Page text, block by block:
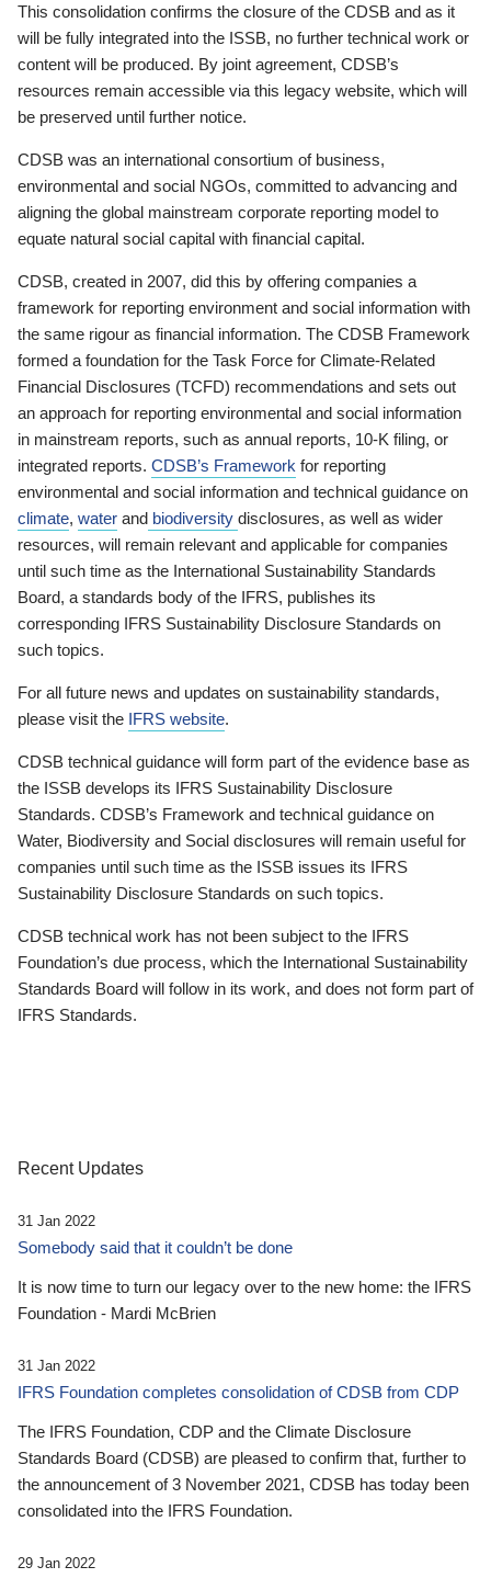
This consolidation confirms the closure of the CDSB and as it
will be fully integrated into the ISSB, no further technical work or
content will be produced. By joint agreement, CDSB’s
resources remain accessible via this legacy website, which will
be preserved until further notice.
CDSB was an international consortium of business,
environmental and social NGOs, committed to advancing and
aligning the global mainstream corporate reporting model to
equate natural social capital with financial capital.
CDSB, created in 2007, did this by offering companies a
framework for reporting environment and social information with
the same rigour as financial information. The CDSB Framework
formed a foundation for the Task Force for Climate-Related
Financial Disclosures (TCFD) recommendations and sets out
an approach for reporting environmental and social information
in mainstream reports, such as annual reports, 10-K filing, or
integrated reports. CDSB’s Framework for reporting
environmental and social information and technical guidance on
climate, water and biodiversity disclosures, as well as wider
resources, will remain relevant and applicable for companies
until such time as the International Sustainability Standards
Board, a standards body of the IFRS, publishes its
corresponding IFRS Sustainability Disclosure Standards on
such topics.
For all future news and updates on sustainability standards,
please visit the IFRS website.
CDSB technical guidance will form part of the evidence base as
the ISSB develops its IFRS Sustainability Disclosure
Standards. CDSB’s Framework and technical guidance on
Water, Biodiversity and Social disclosures will remain useful for
companies until such time as the ISSB issues its IFRS
Sustainability Disclosure Standards on such topics.
CDSB technical work has not been subject to the IFRS
Foundation’s due process, which the International Sustainability
Standards Board will follow in its work, and does not form part of
IFRS Standards.
Recent Updates
31 Jan 2022
Somebody said that it couldn’t be done
It is now time to turn our legacy over to the new home: the IFRS
Foundation - Mardi McBrien
31 Jan 2022
IFRS Foundation completes consolidation of CDSB from CDP
The IFRS Foundation, CDP and the Climate Disclosure
Standards Board (CDSB) are pleased to confirm that, further to
the announcement of 3 November 2021, CDSB has today been
consolidated into the IFRS Foundation.
29 Jan 2022